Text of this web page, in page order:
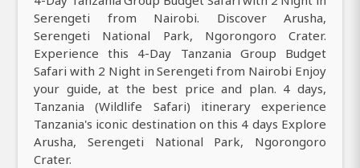
Serengeti from Nairobi. Discover Arusha,
Serengeti National Park, Ngorongoro Crater.
Experience this 4-Day Tanzania Group Budget
Safari with 2 Night in Serengeti from Nairobi Enjoy
your guide, at the best price and plan. 4 days,
Tanzania (Wildlife Safari) itinerary experience
Tanzania's iconic destination on this 4 days Explore
Arusha, Serengeti National Park, Ngorongoro
Crater.